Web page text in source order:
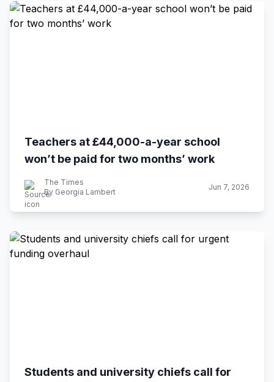
Teachers at £44,000-a-year school
won’t be paid for two months’ work
The Times
By Georgia Lambert
Jun 7, 2026
Students and university chiefs call for